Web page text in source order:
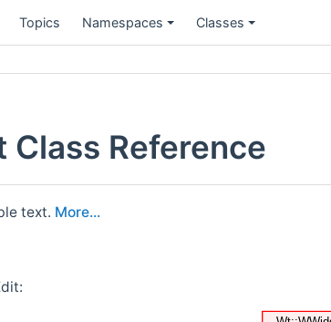
Topics Namespaces Classes
Class Reference
text. More...